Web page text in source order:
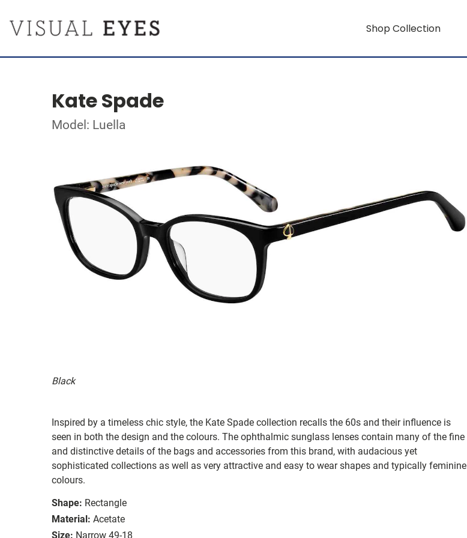
Shop Collection
Kate Spade
Model: Luella
Black
Inspired by a timeless chic style, the Kate Spade collection recalls the 60s and their influence is
seen in both the design and the colours. The ophthalmic sunglass lenses contain many of the fine
and distinctive details of the bags and accessories from this brand, with audacious yet
sophisticated collections as well as very attractive and easy to wear shapes and typically feminine
colours.
Shape: Rectangle
Material: Acetate
Size: Narrow 49-18